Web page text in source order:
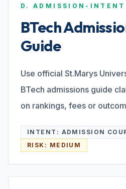
Admissions
Events
Search
D. ADMISSION-INTENT
BTech
Guide
Use official St.Marys
BTech admissions guide
on rankings, fees or
INTENT: ADMISSION
RISK: MEDIUM